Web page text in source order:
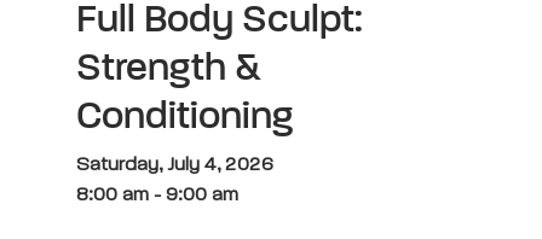
Full Body Sculpt:
Strength &
Conditioning
Saturday, July 4, 2026
8:00 am - 9:00 am